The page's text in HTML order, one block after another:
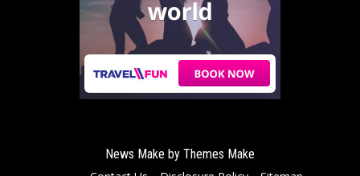
News Make by Themes Make